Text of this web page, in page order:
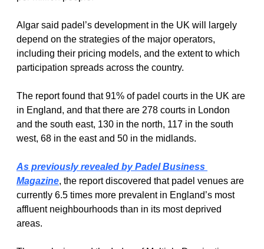
Algar said padel’s development in the UK will largely
depend on the strategies of the major operators,
including their pricing models, and the extent to which
participation spreads across the country.
The report found that 91% of padel courts in the UK are
in England, and that there are 278 courts in London
and the south east, 130 in the north, 117 in the south
west, 68 in the east and 50 in the midlands.
As previously revealed by Padel Business
Magazine, the report discovered that padel venues are
currently 6.5 times more prevalent in England’s most
affluent neighbourhoods than in its most deprived
areas.